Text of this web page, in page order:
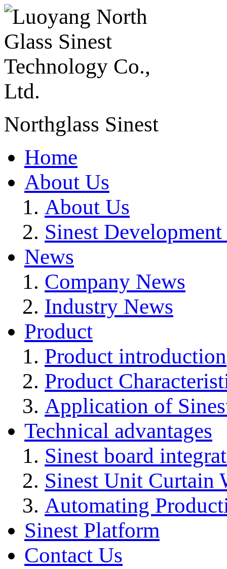
Northglass Sinest
Home
About Us
About Us
Sinest
News
Company News
Industry News
Product
Product introduction
Product
Application of
Technical advantages
Sinest board
Sinest Unit Curtain
Automating
Sinest Platform
Contact Us